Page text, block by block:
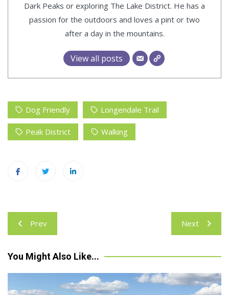
Dark Peaks or exploring The Lake District. He has a
passion for the outdoors and loves a pint or two
after a day in the mountains.
View all posts
Dog Friendly Longendale Trail
Peak District Walking
Post
navigation
Prev Next
You Might Also Like...